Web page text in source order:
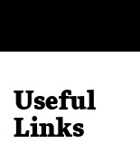
Useful
Links